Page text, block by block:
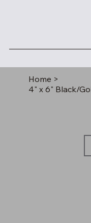
Home >